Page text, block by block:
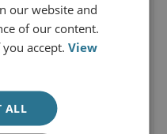
our website and
of our content.
you accept.View
ALL